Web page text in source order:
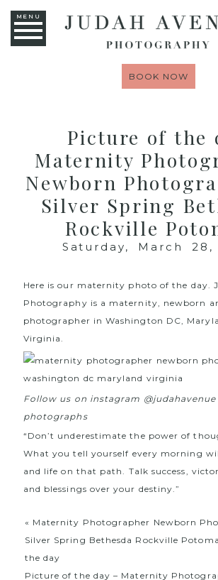
MENU
BOOK NOW
Picture of the
Maternity
Newborn
Silver Spring
Rockville
Saturday, March 28,
Here is our maternity photo of the day.
Photography is a maternity, newborn
photographer in Washington DC,
Virginia.
Follow us on instagram
photographs
“Don’t underestimate the power of
What you tell yourself every morning
and life on that path. Talk success,
and blessings over your destiny.”
« Maternity Photographer Newborn
Silver Spring Bethesda Rockville
the day
Picture of the day – Maternity